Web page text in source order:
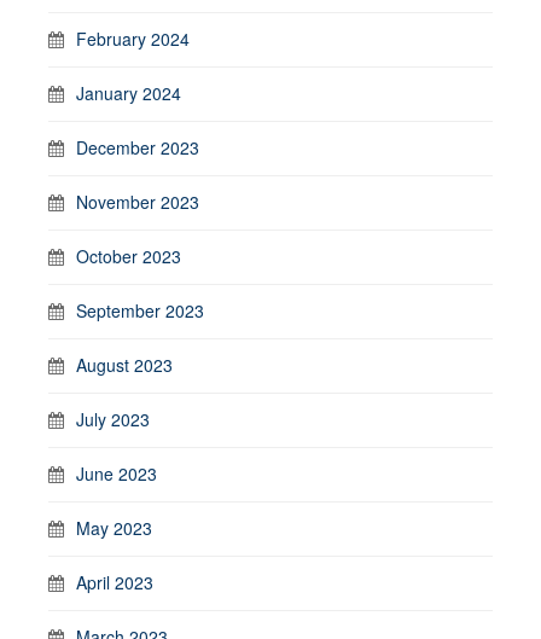
February 2024
January 2024
December 2023
November 2023
October 2023
September 2023
August 2023
July 2023
June 2023
May 2023
April 2023